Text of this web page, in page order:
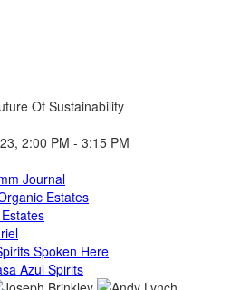
Of Sustainability
2:00 PM - 3:15 PM
Journal
Estates
Spoken Here
Azul Spirits